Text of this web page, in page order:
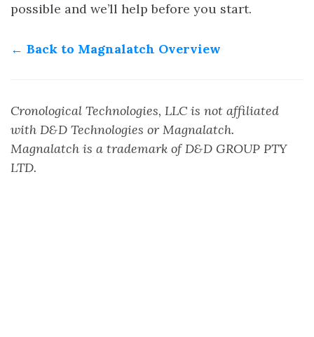
possible and we’ll help before you start.
← Back to Magnalatch Overview
Cronological Technologies, LLC is not affiliated
with D&D Technologies or Magnalatch.
Magnalatch is a trademark of D&D GROUP PTY
LTD.